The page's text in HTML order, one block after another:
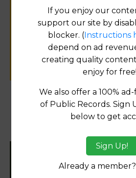
Help us keep this
for
public records
SUBMIT NEW
Products available in the
Filter States:
If you enjoy our
support our site by
blocker. (Instructions
depend on ad
creating quality
enjoy for free!
We also offer a 100%
of Public Records. Sign
below to get
Sign Up!
Already a member?